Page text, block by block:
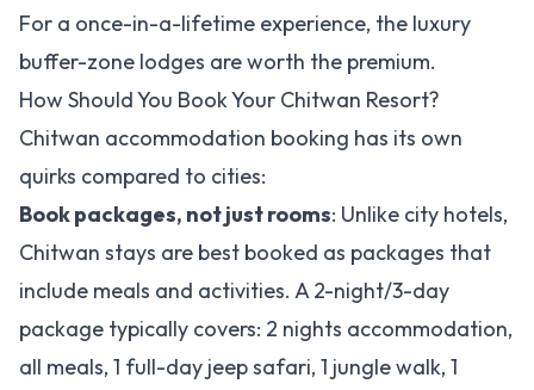
For a once-in-a-lifetime experience, the luxury
buffer-zone lodges are worth the premium.
How Should You Book Your Chitwan Resort?
Chitwan accommodation booking has its own
quirks compared to cities:
Book packages, not just rooms: Unlike city hotels,
Chitwan stays are best booked as packages that
include meals and activities. A 2-night/3-day
package typically covers: 2 nights accommodation,
all meals, 1 full-day jeep safari, 1 jungle walk, 1